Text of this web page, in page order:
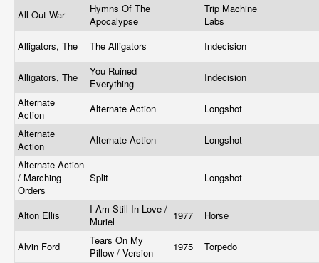
All Out War
Hymns Of The
Apocalypse
Trip Machine
Labs
Alligators, The
The Alligators Indecision
Alligators, The
You Ruined
Everything
Indecision
Alternate
Action
Alternate Action
Longshot
Alternate
Action
Alternate Action
Longshot
Alternate Action
/ Marching
Orders
Split Longshot
Alton Ellis
I Am Still In Love /
Muriel
1977 Horse
Alvin Ford
Tears On My
Pillow / Version
1975
Torpedo